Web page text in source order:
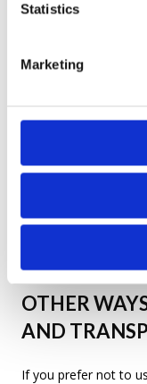
Statistics
Marketing
The current fare
to 30 hryvnias
applies regardless
OTHER
AND
If you prefer not to